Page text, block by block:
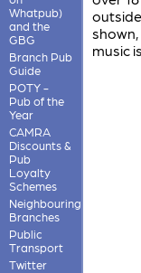
Whatpub)
and the
GBG
Branch Pub
Guide
POTY -
Pub of the
Year
CAMRA
Discounts &
Pub
Loyalty
Schemes
Neighbouring
Branches
Public
Transport
Twitter
music